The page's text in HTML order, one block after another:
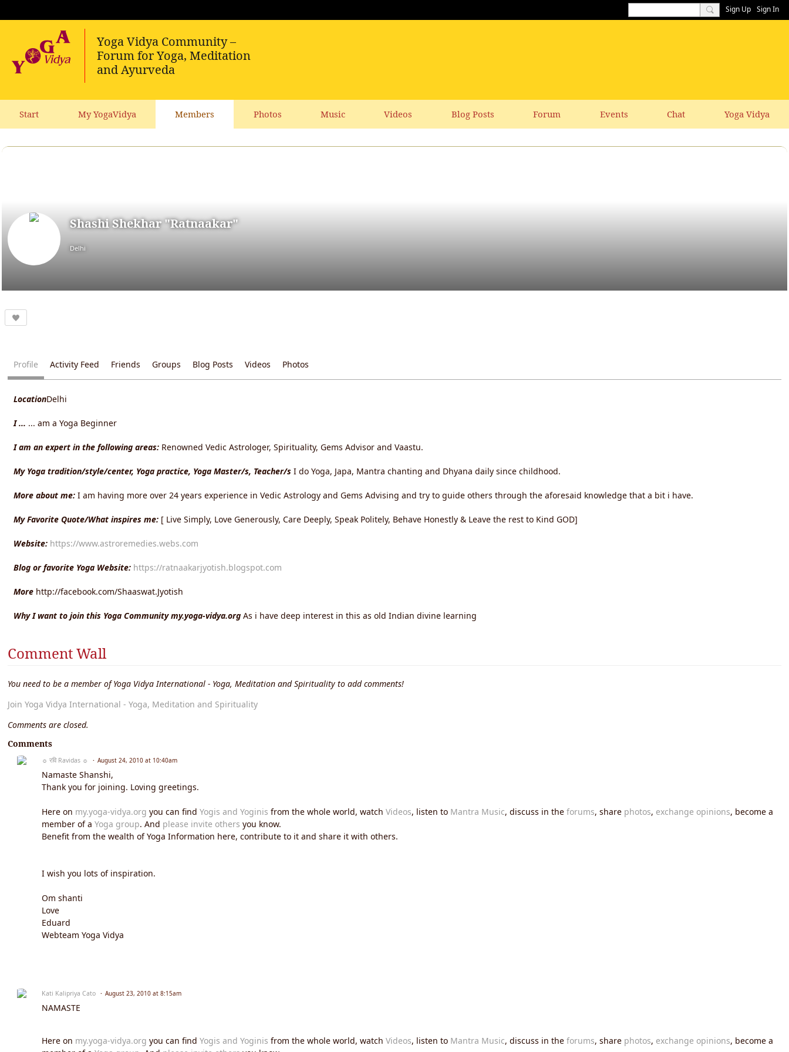
Sign Up Sign In
Start My YogaVidya Members Photos Music Videos Blog Posts Forum Events Chat Yoga Vidya
Shashi Shekhar "Ratnaakar"
Delhi
Profile Activity Feed Friends Groups Blog Posts Videos Photos
LocationDelhi
I ... ... am a Yoga Beginner
I am an expert in the following areas: Renowned Vedic Astrologer, Spirituality, Gems Advisor and Vaastu.
My Yoga tradition/style/center, Yoga practice, Yoga Master/s, Teacher/s I do Yoga, Japa, Mantra chanting and Dhyana daily since childhood.
More about me: I am having more over 24 years experience in Vedic Astrology and Gems Advising and try to guide others through the aforesaid knowledge that a bit i have.
My Favorite Quote/What inspires me: [ Live Simply, Love Generously, Care Deeply, Speak Politely, Behave Honestly & Leave the rest to Kind GOD]
Website: https://www.astroremedies.webs.com
Blog or favorite Yoga Website: https://ratnaakarjyotish.blogspot.com
More http://facebook.com/Shaaswat.Jyotish
Why I want to join this Yoga Community my.yoga-vidya.org As i have deep interest in this as old Indian divine learning
Comment Wall
You need to be a member of Yoga Vidya International - Yoga, Meditation and Spirituality to add comments!
Join Yoga Vidya International - Yoga, Meditation and Spirituality
Comments are closed.
Comments
☼ रवि Ravidas ☼ August 24, 2010 at 10:40am
Namaste Shanshi,
Thank you for joining. Loving greetings.
Here on my.yoga-vidya.org you can find Yogis and Yoginis from the whole world, watch Videos, listen to Mantra Music, discuss in the forums, share photos, exchange opinions, become a
member of a Yoga group. And please invite others you know.
Benefit from the wealth of Yoga Information here, contribute to it and share it with others.
I wish you lots of inspiration.
Om shanti
Love
Eduard
Webteam Yoga Vidya
Kati Kalipriya Cato August 23, 2010 at 8:15am
NAMASTE
Here on my.yoga-vidya.org you can find Yogis and Yoginis from the whole world, watch Videos, listen to Mantra Music, discuss in the forums, share photos, exchange opinions, become a